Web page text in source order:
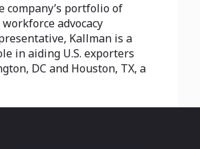
company’s portfolio of
advocacy
Kallman is a
in aiding U.S. exporters
DC and Houston, TX, a